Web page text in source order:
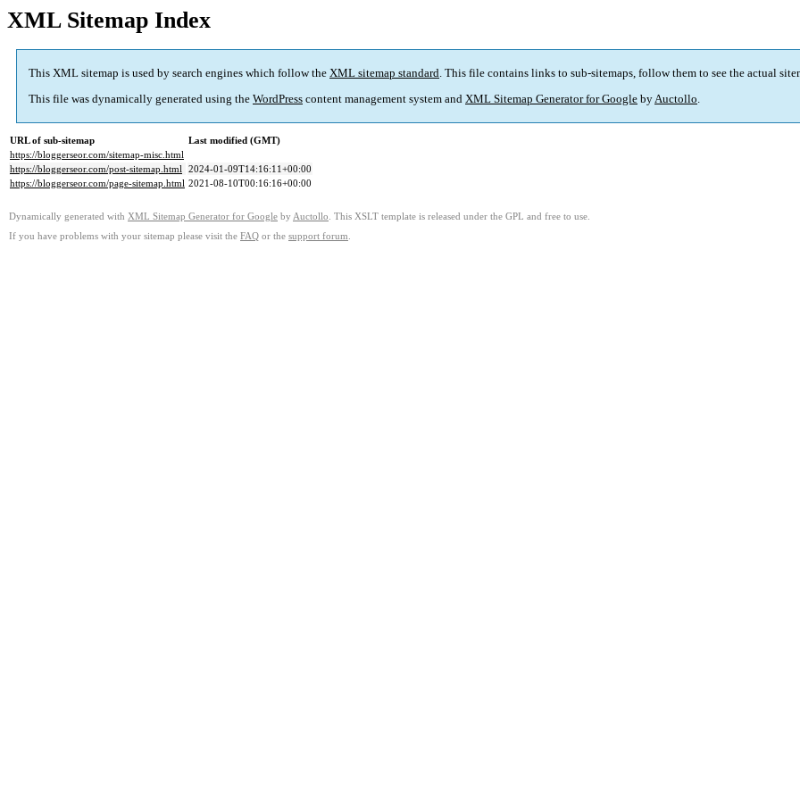
XML Sitemap Index
This XML sitemap is used by search engines which follow the XML sitemap standard. This file contains links to sub-sitemaps, follow them to see the actual
This file was dynamically generated using the WordPress content management system and XML Sitemap Generator for Google byAuctollo.
URL of sub-sitemap
Last modified (GMT)
https://bloggerseor.com/sitemap-misc.html
https://bloggerseor.com/post-sitemap.html 2024-01-09T14:16:11+00:00
https://bloggerseor.com/page-sitemap.html 2021-08-10T00:16:16+00:00
Dynamically generated with XML Sitemap Generator for Google by Auctollo . This XSLT template is released under the GPL and free to use.
If you have problems with your sitemap please visit the FAQ or the support forum